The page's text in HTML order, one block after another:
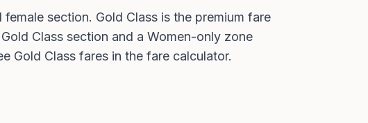
section. Gold Class is the premium fare
Class section and a Women-only zone
Gold Class fares in the fare calculator.